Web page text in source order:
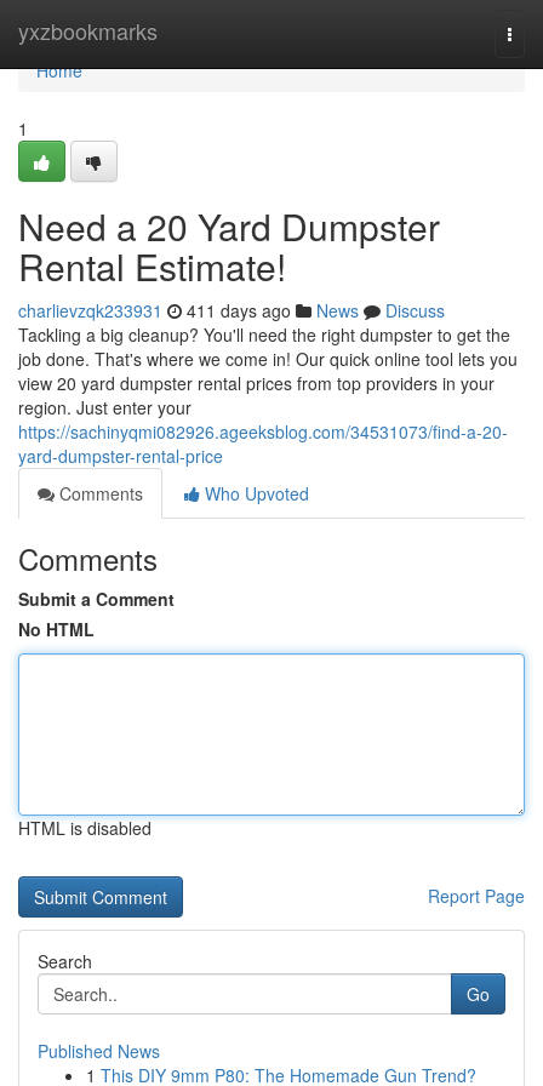
yxzbookmarks
Home
Home
1
Need a 20 Yard Dumpster
Rental Estimate!
charlievzqk233931 411 days ago News
Discuss
Tackling a big cleanup? You'll need the right dumpster to get the
job done. That's where we come in! Our quick online tool lets you
view 20 yard dumpster rental prices from top providers in your
region. Just enter your
https://sachinyqmi082926.ageeksblog.com/34531073/find-a-20-
yard-dumpster-rental-price
Comments
Who Upvoted
Comments
Submit a Comment
No HTML
HTML is disabled
Report Page
Search
Go
Published News
1 This DIY 9mm P80: The Homemade Gun Trend?